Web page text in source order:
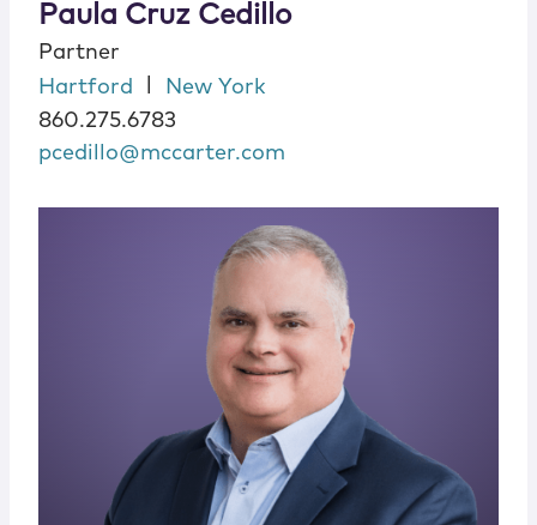
Paula Cruz Cedillo
Partner
Hartford
New York
860.275.6783
pcedillo@mccarter.com